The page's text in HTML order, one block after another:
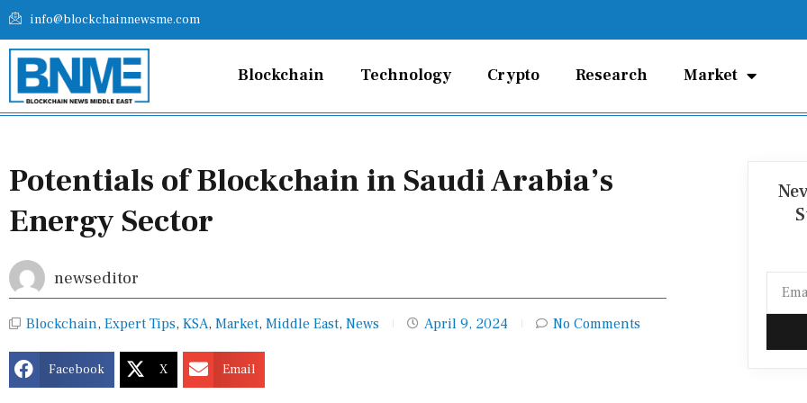
Skip
content
info@blockchainnewsme.com
Blockchain Technology Crypto Research Market
Potentials of Blockchain in Saudi Arabia’s
Energy Sector
newseditor
Blockchain, Expert Tips, KSA, Market, Middle East, News April 9, 2024 No Comments
Facebook X Email